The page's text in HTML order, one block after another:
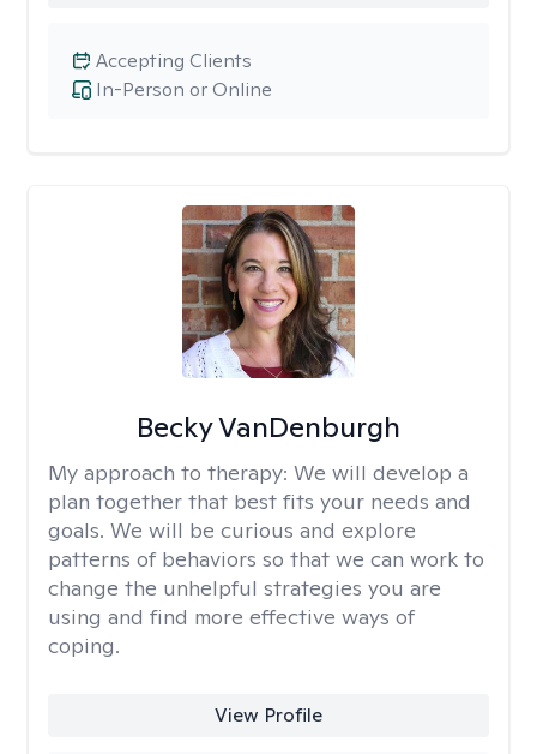
In-Person or Online
Accepting Clients
Becky VanDenburgh
My approach to therapy: We will develop a
plan together that best fits your needs and
goals. We will be curious and explore
patterns of behaviors so that we can work to
change the unhelpful strategies you are
using and find more effective ways of
coping.
View Profile